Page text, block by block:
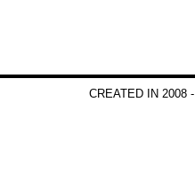
CREATED IN 2008